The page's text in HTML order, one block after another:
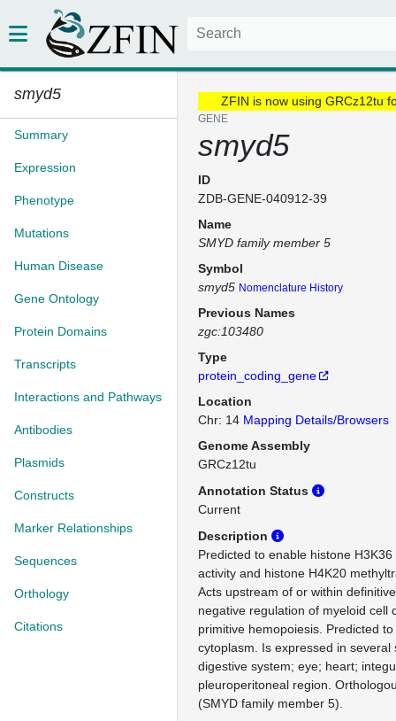
smyd5
Summary
Expression
Phenotype
Mutations
Human Disease
Gene Ontology
Protein Domains
Transcripts
Interactions and Pathways
Antibodies
Plasmids
Constructs
Marker Relationships
Sequences
Orthology
Citations
ZFIN is now using GRCz12tu
GENE
smyd5
ID
ZDB-GENE-040912-39
Name
SMYD family member 5
Symbol
smyd5 Nomenclature History
Previous Names
zgc:103480
Type
protein_coding_gene
Location
Chr: 14 Mapping Details/Browsers
Genome Assembly
GRCz12tu
Annotation Status
Current
Description
Predicted to enable histone
activity and histone H4K20
Acts upstream of or within
negative regulation of myeloid cell
primitive hemopoiesis. Predicted
cytoplasm. Is expressed in several
digestive system; eye; heart;
pleuroperitoneal region.
(SMYD family member 5).